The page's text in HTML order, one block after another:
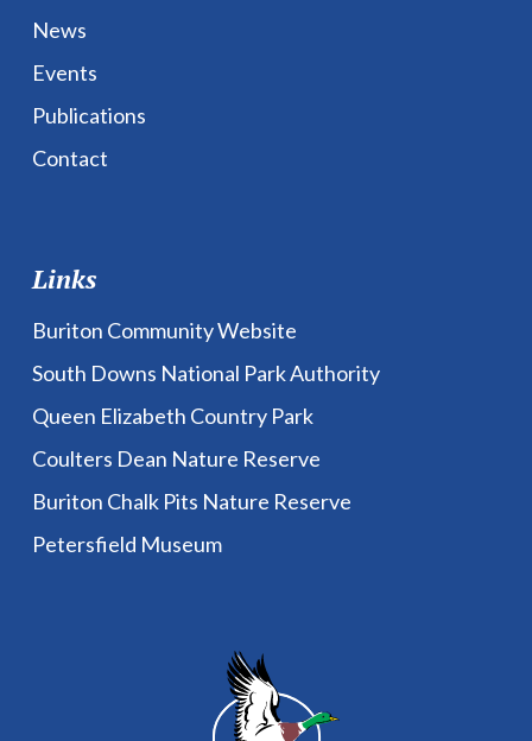
News
Events
Publications
Contact
Links
Buriton Community Website
South Downs National Park Authority
Queen Elizabeth Country Park
Coulters Dean Nature Reserve
Buriton Chalk Pits Nature Reserve
Petersfield Museum